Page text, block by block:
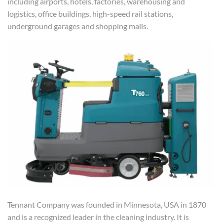
logistics, office buildings, high-speed rail stations,
underground garages and shopping malls.
Tennant Company was founded in Minnesota, USA in 1870
and is a recognized leader in the cleaning industry. It is